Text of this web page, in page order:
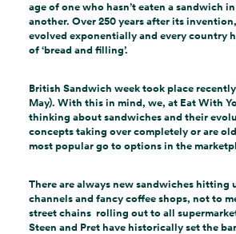
age of one who hasn’t eaten a sandwich
another. Over 250 years after its
evolved exponentially and every country
of ‘bread and filling’.
British Sandwich week took place
May). With this in mind, we, at Eat With
thinking about sandwiches and their
concepts taking over completely or are
most popular go to options in the
There are always new sandwiches hitting
channels and fancy coffee shops, not to
street chains rolling out to all
Steen and Pret have historically set the